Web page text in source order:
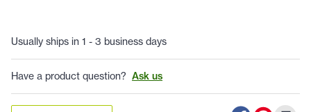
Usually ships in 1 - 3 business days
Have a product question? Ask us